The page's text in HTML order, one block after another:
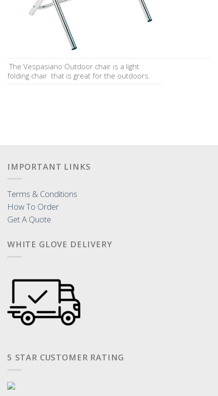
The Vespasiano Outdoor chair is a light
folding chair that is great for the outdoors.
IMPORTANT LINKS
Terms & Conditions
How To Order
Get A Quote
WHITE GLOVE DELIVERY
5 STAR CUSTOMER RATING